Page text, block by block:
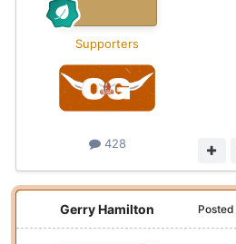
Supporters
428
Gerry Hamilton Posted